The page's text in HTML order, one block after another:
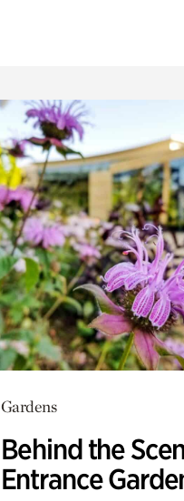
Gardens
Behind the
Entrance